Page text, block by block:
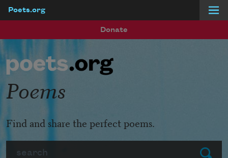
Poets.org
Donate
Submit
Poems
Find and share the perfect poems.